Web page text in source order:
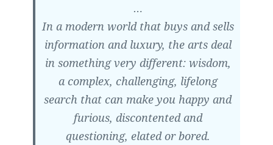
…
In a modern world that buys and sells
information and luxury, the arts deal
in something very different: wisdom,
a complex, challenging, lifelong
search that can make you happy and
furious, discontented and
questioning, elated or bored.